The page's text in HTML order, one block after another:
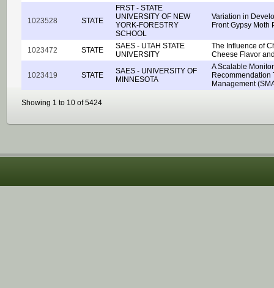
1023528 STATE
FRST - STATE
UNIVERSITY OF NEW
YORK-FORESTRY
SCHOOL
Variation in
Front Gypsy Moth
1023472 STATE
SAES - UTAH STATE
UNIVERSITY
The Influence of
Cheese Flavor
1023419 STATE
SAES - UNIVERSITY OF
MINNESOTA
A Scalable
Recommendation
Management
Showing 1 to 10 of 5424